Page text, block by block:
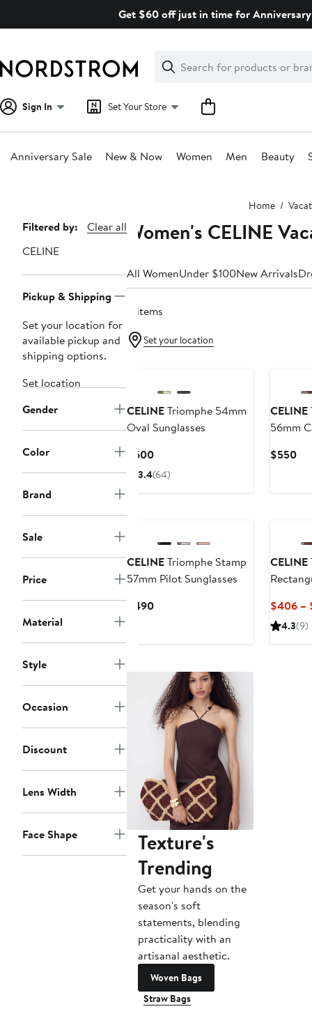
Get $60 off just in time for
Search
Clear
Clear
Search
Sign In Set Your Store
Anniversary Sale New & Now Women Men Beauty
Home
Page
Navigation
Filtered by:
Clear all
CELINE
Pickup & Shipping
Set your location for
available pickup and
shipping options.
Set location
Gender
Color
Brand
Sale
Price
Material
Style
Occasion
Discount
Lens Width
Face Shape
Women's CELINE
All WomenUnder $100New Arrivals
8 items
Set your location
CELINETriomphe 54mm
Oval Sunglasses
$600Current
Price
3.4(64)
CELINE
56mm
$550
CELINETriomphe Stamp
57mm Pilot Sunglasses
$490Current
CELINE
$406 –
4.3(9)
Texture's
Trending
Get your hands on the
season's soft
statements, blending
practicality with an
artisanal aesthetic.
Woven Bags
Straw Bags